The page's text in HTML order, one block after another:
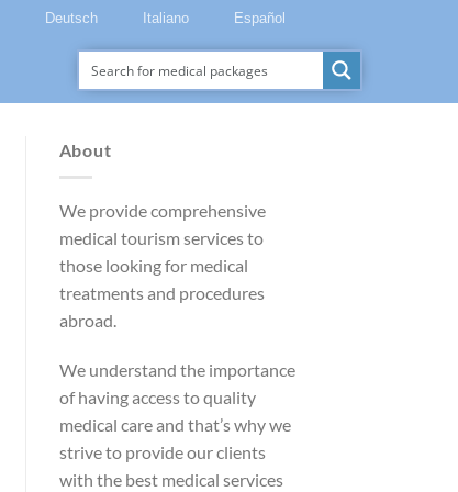
Deutsch Italiano Español
About
We provide comprehensive
medical tourism services to
those looking for medical
treatments and procedures
abroad.
We understand the importance
of having access to quality
medical care and that’s why we
strive to provide our clients
with the best medical services